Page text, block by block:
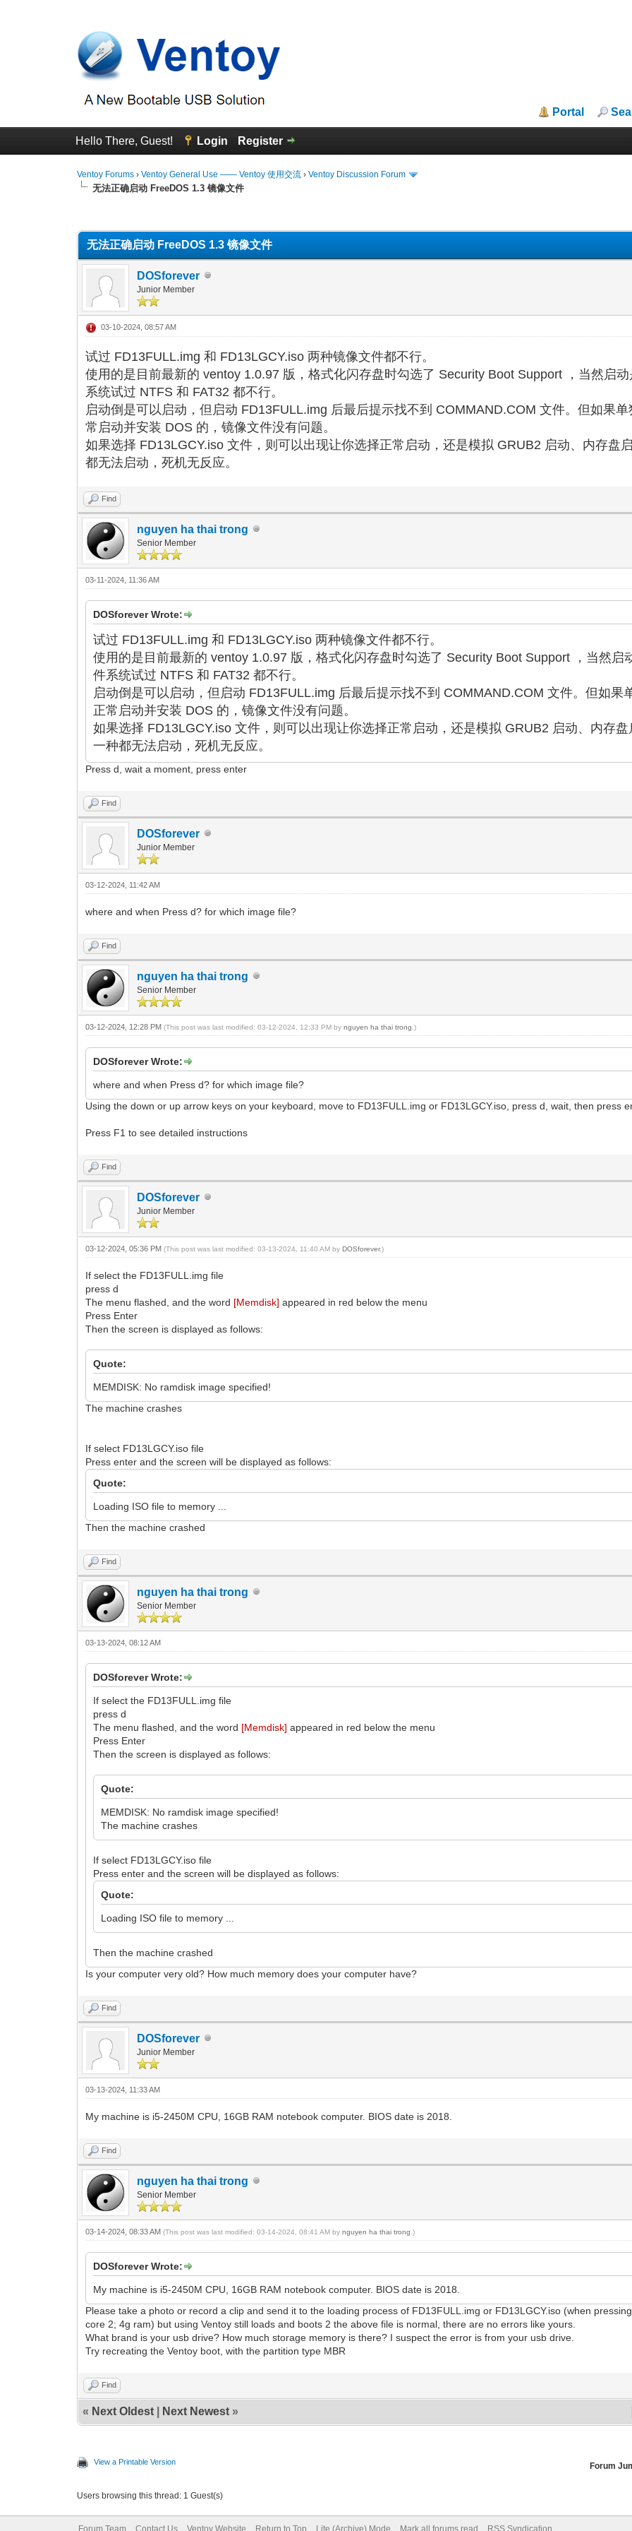
Portal
Hello There, Guest! Login Register
Ventoy Forums ›Ventoy General Use —— Ventoy 使用交流 ›Ventoy Discussion Forum
无法正确启动 FreeDOS 1.3 镜像文件
无法正确启动 FreeDOS 1.3 镜像文件
DOSforever
Junior Member
03-10-2024, 08:57 AM
试过 FD13FULL.img 和 FD13LGCY.iso 两种镜像文件都不行。
使用的是目前最新的 ventoy 1.0.97 版，格式化闪存盘时勾选了 Security Boot Support ，当然启
系统试过 NTFS 和 FAT32 都不行。
启动倒是可以启动，但启动 FD13FULL.img 后最后提示找不到 COMMAND.COM 文件。但如果
常启动并安装 DOS 的，镜像文件没有问题。
如果选择 FD13LGCY.iso 文件，则可以出现让你选择正常启动，还是模拟 GRUB2 启动、内存盘
都无法启动，死机无反应。
Find
nguyen ha thai trong
Senior Member
03-11-2024, 11:36 AM
DOSforever Wrote:
试过 FD13FULL.img 和 FD13LGCY.iso 两种镜像文件都不行。
使用的是目前最新的 ventoy 1.0.97 版，格式化闪存盘时勾选了 Security Boot Support ，当然启
件系统试过 NTFS 和 FAT32 都不行。
启动倒是可以启动，但启动 FD13FULL.img 后最后提示找不到 COMMAND.COM 文件。但如果
正常启动并安装 DOS 的，镜像文件没有问题。
如果选择 FD13LGCY.iso 文件，则可以出现让你选择正常启动，还是模拟 GRUB2 启动、内存
一种都无法启动，死机无反应。
Press d, wait a moment, press enter
Find
DOSforever
Junior Member
03-12-2024, 11:42 AM
where and when Press d? for which image file?
Find
nguyen ha thai trong
Senior Member
03-12-2024, 12:28 PM(This post was last modified: 03-12-2024, 12:33 PM bynguyen ha thai trong .)
DOSforever Wrote:
where and when Press d? for which image file?
Using the down or up arrow keys on your keyboard, move to FD13FULL.img or FD13LGCY.iso, press d, wait, then press
Press F1 to see detailed instructions
Find
DOSforever
Junior Member
03-12-2024, 05:36 PM(This post was last modified: 03-13-2024, 11:40 AM byDOSforever.)
If select the FD13FULL.img file
press d
The menu flashed, and the word [Memdisk] appeared in red below the menu
Press Enter
Then the screen is displayed as follows:
Quote:
MEMDISK: No ramdisk image specified!
The machine crashes
If select FD13LGCY.iso file
Press enter and the screen will be displayed as follows:
Quote:
Loading ISO file to memory ...
Then the machine crashed
Find
nguyen ha thai trong
Senior Member
03-13-2024, 08:12 AM
DOSforever Wrote:
If select the FD13FULL.img file
press d
The menu flashed, and the word [Memdisk] appeared in red below the menu
Press Enter
Then the screen is displayed as follows:
Quote:
MEMDISK: No ramdisk image specified!
The machine crashes
If select FD13LGCY.iso file
Press enter and the screen will be displayed as follows:
Quote:
Loading ISO file to memory ...
Then the machine crashed
Is your computer very old? How much memory does your computer have?
Find
DOSforever
Junior Member
03-13-2024, 11:33 AM
My machine is i5-2450M CPU, 16GB RAM notebook computer. BIOS date is 2018.
Find
nguyen ha thai trong
Senior Member
03-14-2024, 08:33 AM(This post was last modified: 03-14-2024, 08:41 AM bynguyen ha thai trong .)
DOSforever Wrote:
My machine is i5-2450M CPU, 16GB RAM notebook computer. BIOS date is 2018.
Please take a photo or record a clip and send it to the loading process of FD13FULL.img or FD13LGCY.iso (when
core 2; 4g ram) but using Ventoy still loads and boots 2 the above file is normal, there are no errors like yours.
What brand is your usb drive? How much storage memory is there? I suspect the error is from your usb drive.
Try recreating the Ventoy boot, with the partition type MBR
Find
« Next Oldest Next Newest »
View a Printable Version Forum
Users browsing this thread: 1 Guest(s)
Forum Team Contact Us Ventoy Website Return to Top Lite (Archive) Mode Mark all forums read RSS Syndication